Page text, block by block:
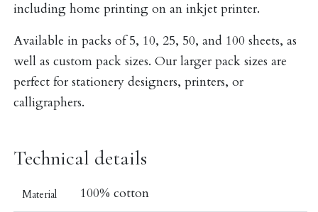
including home printing on an inkjet printer.
Available in packs of 5, 10, 25, 50, and 100 sheets, as
well as custom pack sizes. Our larger pack sizes are
perfect for stationery designers, printers, or
calligraphers.
Technical details
Material 100% cotton